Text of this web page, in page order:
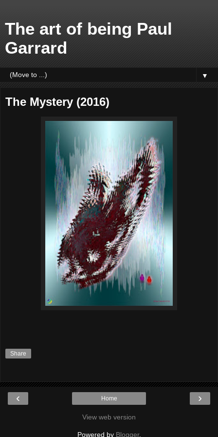
The art of being Paul
Garrard
▼
The Mystery (2016)
Share
‹ ›
Home
View web version
Powered by Blogger.